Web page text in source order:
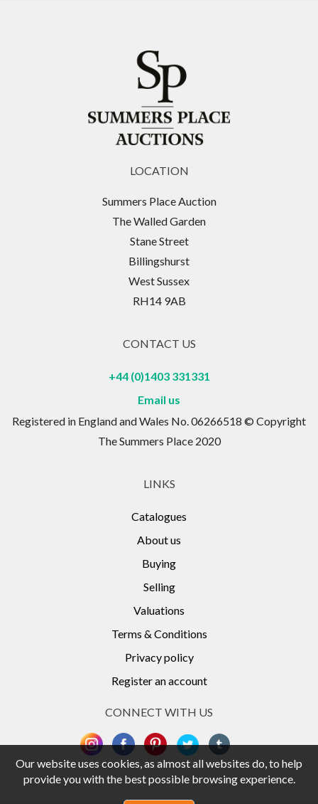
LOCATION
Summers Place Auction
The Walled Garden
Stane Street
Billingshurst
West Sussex
RH14 9AB
CONTACT US
+44 (0)1403 331331
Email us
Registered in England and Wales No. 06266518 © Copyright
The Summers Place 2020
LINKS
Catalogues
About us
Buying
Selling
Valuations
Terms & Conditions
Privacy policy
Register an account
CONNECT WITH US
Our website uses cookies, as almost all websites do, to help
provide you with the best possible browsing experience.